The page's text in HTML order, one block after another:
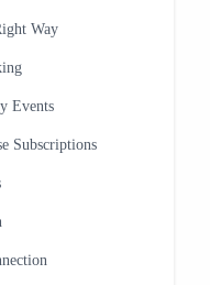
Way
Events
Subscriptions